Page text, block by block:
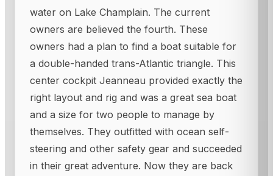
water on Lake Champlain. The current
owners are believed the fourth. These
owners had a plan to find a boat suitable for
a double-handed trans-Atlantic triangle. This
center cockpit Jeanneau provided exactly the
right layout and rig and was a great sea boat
and a size for two people to manage by
themselves. They outfitted with ocean self-
steering and other safety gear and succeeded
in their great adventure. Now they are back